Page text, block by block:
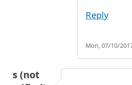
Reply
Mon, 07/10/
s (not